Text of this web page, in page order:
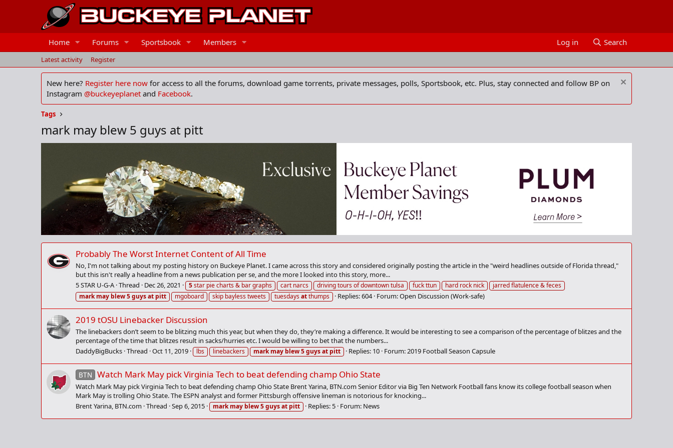
Home Forums Sportsbook Members Log in Search
Latest activity Register
New here? Register here now for access to all the forums, download game torrents, private messages, polls, Sportsbook, etc. Plus, stay connected and follow BP on
Instagram @buckeyeplanet and Facebook.
Tags
mark may blew 5 guys at pitt
Probably The Worst Internet Content of All Time
No, I'm not talking about my posting history on Buckeye Planet. I came across this story and considered originally posting the article in the "weird headlines outside of Florida thread,"
but this isn't really a headline from a news publication per se, and the more I looked into this story, more...
5 STAR U-G-A Thread Dec 26, 2021 5star pie charts & bar graphs cart narcs driving tours of downtown tulsa fuck ttun hard rock nick
jarred flatulence & feces
mark may blew5guysat pitt mgoboard skip bayless tweets tuesdaysatthumps Replies: 604 Forum:Open Discussion (Work-safe)
2019 tOSU Linebacker Discussion
The linebackers don’t seem to be blitzing much this year, but when they do, they’re making a difference. It would be interesting to see a comparison of the percentage of blitzes and the
percentage of the time that blitzes result in sacks/hurries etc. I would be willing to bet that the numbers...
DaddyBigBucks Thread Oct 11, 2019 lbs linebackers mark may blew5guysat pitt Replies: 10 Forum:2019 Football Season Capsule
BTN Watch Mark May pick Virginia Tech to beat defending champ Ohio State
Watch Mark May pick Virginia Tech to beat defending champ Ohio State Brent Yarina, BTN.com Senior Editor via Big Ten Network Football fans know its college football season when
Mark May is trolling Ohio State. The ESPN analyst and former Pittsburgh offensive lineman is notorious for knocking...
Brent Yarina, BTN.com Thread Sep 6, 2015 mark may blew5guysat pitt Replies: 5 Forum: News